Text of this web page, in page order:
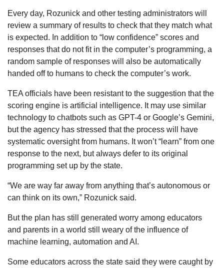
Every day, Rozunick and other testing administrators will
review a summary of results to check that they match what
is expected. In addition to “low confidence” scores and
responses that do not fit in the computer’s programming, a
random sample of responses will also be automatically
handed off to humans to check the computer’s work.
TEA officials have been resistant to the suggestion that the
scoring engine is artificial intelligence. It may use similar
technology to chatbots such as GPT-4 or Google’s Gemini,
but the agency has stressed that the process will have
systematic oversight from humans. It won’t “learn” from one
response to the next, but always defer to its original
programming set up by the state.
“We are way far away from anything that’s autonomous or
can think on its own,” Rozunick said.
But the plan has still generated worry among educators
and parents in a world still weary of the influence of
machine learning, automation and AI.
Some educators across the state said they were caught by